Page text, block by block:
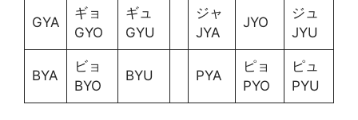
GYA
ギョ
GYO
ギュ
GYU
ジャ
JYA
JYO
ジュ
JYU
BYA
ビョ
BYO
BYU PYA
ピョ
PYO
ピュ
PYU